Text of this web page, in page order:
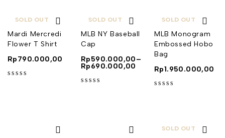
SOLD OUT
Mardi Mercredi
Flower T Shirt
Rp790.000,00
SOLD OUT
MLB NY Baseball
Cap
Rp590.000,00–
Rp690.000,00
SOLD OUT
MLB Monogram
Embossed Hobo
Bag
Rp1.950.000,00
SOLD OUT